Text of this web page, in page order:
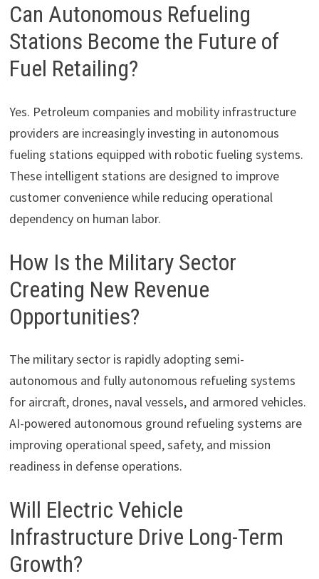
Can Autonomous Refueling
Stations Become the Future of
Fuel Retailing?
Yes. Petroleum companies and mobility infrastructure
providers are increasingly investing in autonomous
fueling stations equipped with robotic fueling systems.
These intelligent stations are designed to improve
customer convenience while reducing operational
dependency on human labor.
How Is the Military Sector
Creating New Revenue
Opportunities?
The military sector is rapidly adopting semi-
autonomous and fully autonomous refueling systems
for aircraft, drones, naval vessels, and armored vehicles.
AI-powered autonomous ground refueling systems are
improving operational speed, safety, and mission
readiness in defense operations.
Will Electric Vehicle
Infrastructure Drive Long-Term
Growth?